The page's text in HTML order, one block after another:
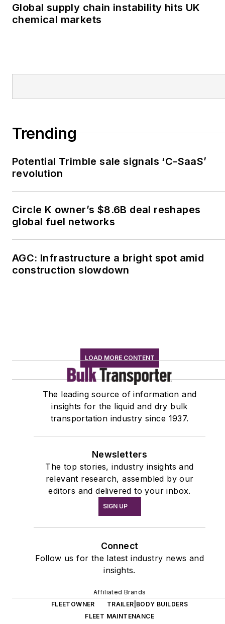
Global supply chain instability hits UK
chemical markets
Trending
Potential Trimble sale signals ‘C-SaaS’
revolution
Circle K owner’s $8.6B deal reshapes
global fuel networks
AGC: Infrastructure a bright spot amid
construction slowdown
LOAD MORE CONTENT
The leading source of information and
insights for the liquid and dry bulk
transportation industry since 1937.
Newsletters
The top stories, industry insights and
relevant research, assembled by our
editors and delivered to your inbox.
SIGN UP
Connect
Follow us for the latest industry news and
insights.
Affiliated Brands
FLEETOWNER
TRAILER|BODY BUILDERS
FLEET MAINTENANCE